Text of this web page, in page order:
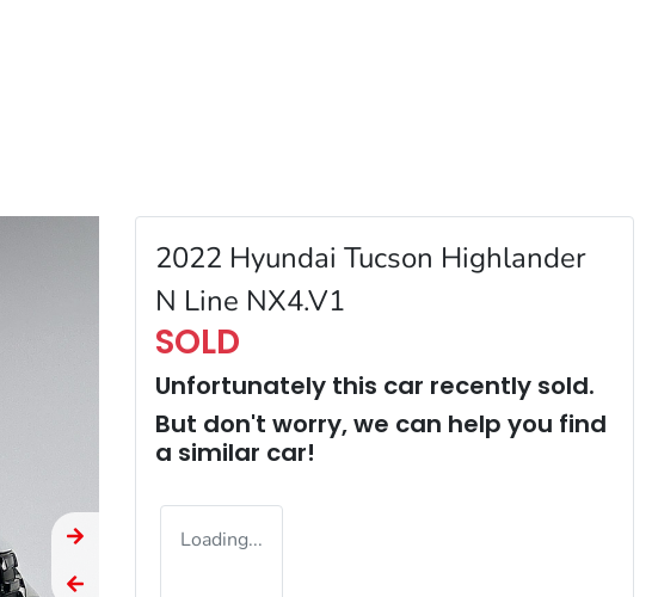
2022 Hyundai Tucson Highlander
N Line NX4.V1
SOLD
Unfortunately this car recently sold.
But don't worry, we can help you find
a similar car!
Loading...